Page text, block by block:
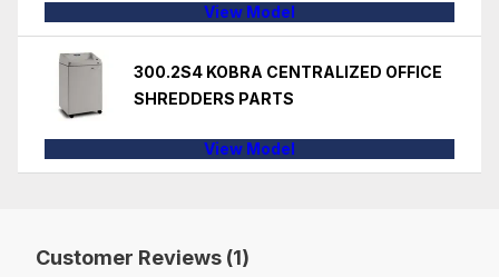
View Model
300.2S4 KOBRA CENTRALIZED OFFICE
SHREDDERS PARTS
View Model
Customer Reviews (1)